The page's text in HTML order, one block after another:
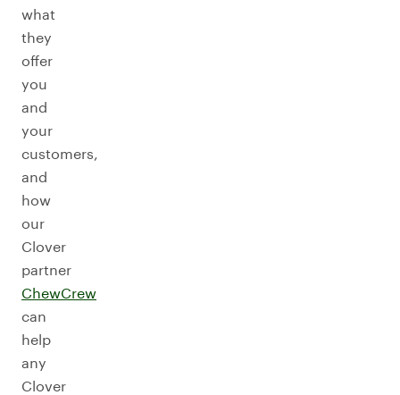
what
they
offer
you
and
your
customers,
and
how
our
Clover
partner
ChewCrew
can
help
any
Clover